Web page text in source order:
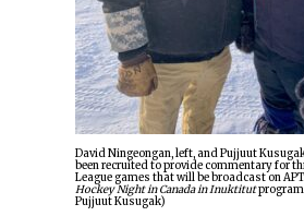
David Ningeongan, left, and Pujjuut
been recruited to provide commentary for
League games that will be broadcast on
Hockey Night in Canada in Inuktitut
Pujjuut Kusugak)